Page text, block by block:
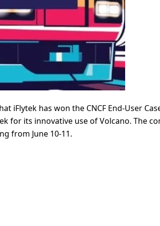
iFlytek has won the CNCF End-User
for its innovative use of Volcano. The
from June 10-11.